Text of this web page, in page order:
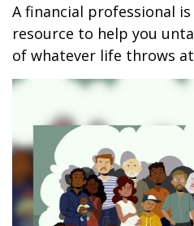
A financial professional
resource to help you
of whatever life throws